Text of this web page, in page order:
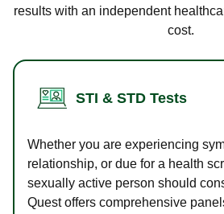
results with an independent
cost.
STI & STD Tests
Whether you are experiencing
relationship, or due for a health
sexually active person should
Quest offers comprehensive